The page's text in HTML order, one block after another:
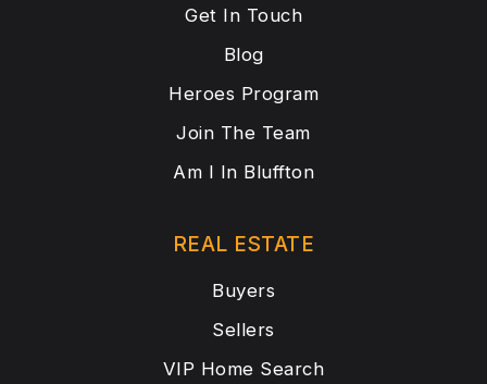
Get In Touch
Blog
Heroes Program
Join The Team
Am I In Bluffton
REAL ESTATE
Buyers
Sellers
VIP Home Search